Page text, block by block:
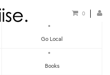
0
Go Local
Books